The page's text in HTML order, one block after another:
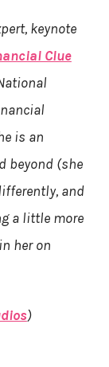
keynote
Clue
is an
beyond (she
and
a little more
her on
)